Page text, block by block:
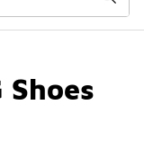
Shoes